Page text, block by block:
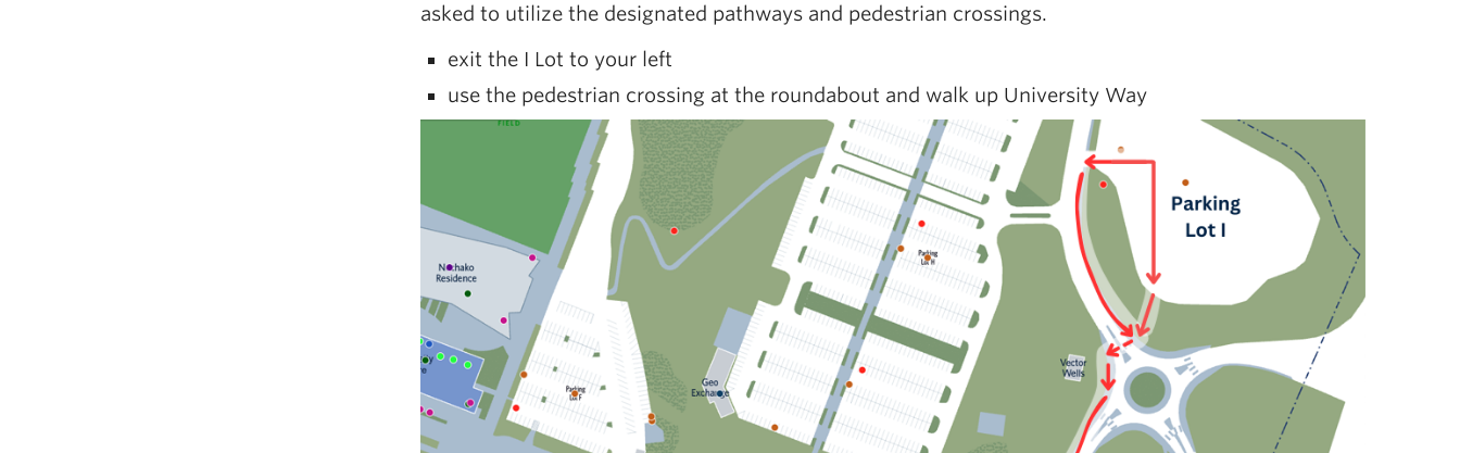
asked to utilize the designated pathways and pedestrian crossings.
exit the I Lot to your left
use the pedestrian crossing at the roundabout and walk up University Way